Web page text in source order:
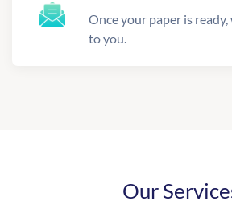
Once your paper is
to you.
Our